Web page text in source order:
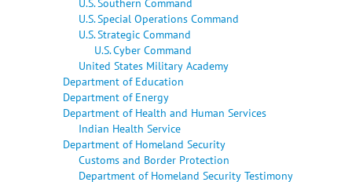
U.S. Special Operations Command
U.S. Strategic Command
U.S. Cyber Command
United States Military Academy
Department of Education
Department of Energy
Department of Health and Human Services
Indian Health Service
Department of Homeland Security
Customs and Border Protection
Department of Homeland Security Testimony